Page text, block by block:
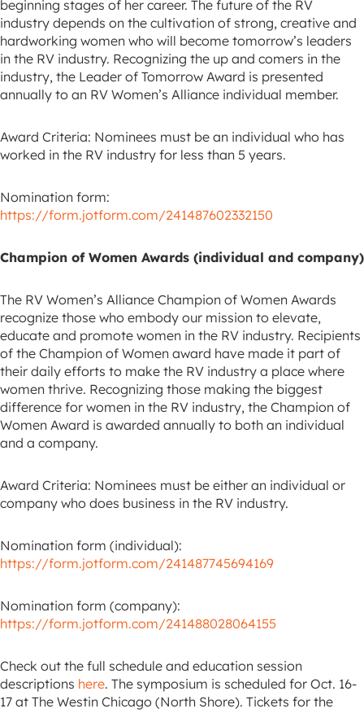
beginning stages of her career. The future of the RV
industry depends on the cultivation of strong, creative and
hardworking women who will become tomorrow’s leaders
in the RV industry. Recognizing the up and comers in the
industry, the Leader of Tomorrow Award is presented
annually to an RV Women’s Alliance individual member.
Award Criteria: Nominees must be an individual who has
worked in the RV industry for less than 5 years.
Nomination form:
https://form.jotform.com/241487602332150
Champion of Women Awards (individual and company)
The RV Women’s Alliance Champion of Women Awards
recognize those who embody our mission to elevate,
educate and promote women in the RV industry. Recipients
of the Champion of Women award have made it part of
their daily efforts to make the RV industry a place where
women thrive. Recognizing those making the biggest
difference for women in the RV industry, the Champion of
Women Award is awarded annually to both an individual
and a company.
Award Criteria: Nominees must be either an individual or
company who does business in the RV industry.
Nomination form (individual):
https://form.jotform.com/241487745694169
Nomination form (company):
https://form.jotform.com/241488028064155
Check out the full schedule and education session
descriptions here. The symposium is scheduled for Oct. 16-
17 at The Westin Chicago (North Shore). Tickets for the